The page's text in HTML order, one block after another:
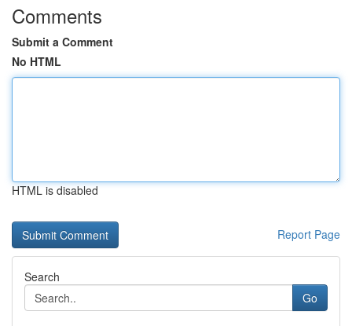
Comments
Submit a Comment
No HTML
HTML is disabled
Report Page
Search
Go